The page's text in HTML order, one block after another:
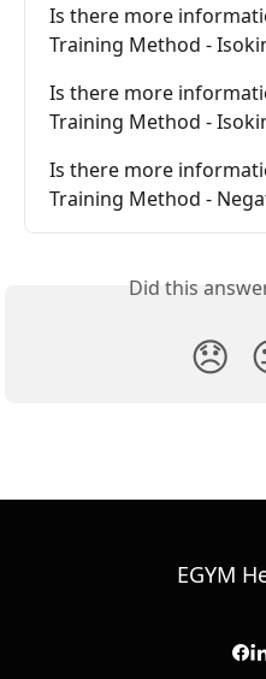
Is there more
Training Method -
Is there more
Training Method -
Is there more
Training Method -
Did this
😞
EGYM